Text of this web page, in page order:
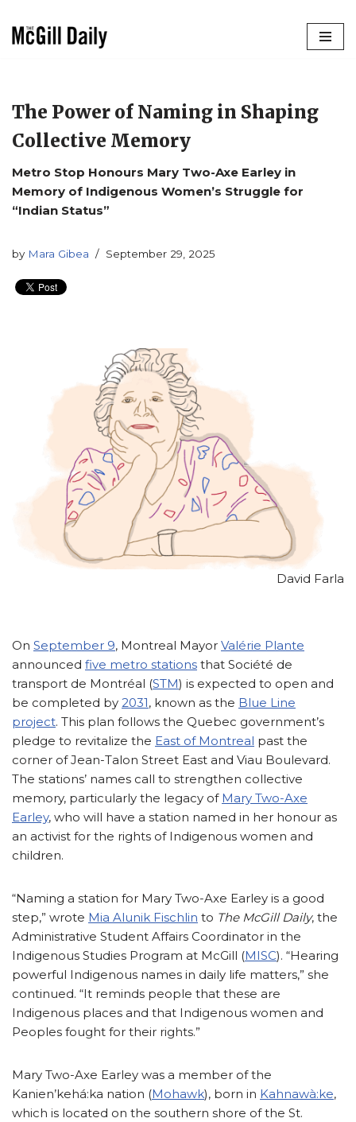
The Power of Naming in Shaping
Collective Memory
Metro Stop Honours Mary Two-Axe Earley in
Memory of Indigenous Women’s Struggle for
“Indian Status”
by Mara Gibea September 29, 2025
David Farla
On September 9, Montreal Mayor Valérie Plante
announced five metro stations that Société de
transport de Montréal (STM) is expected to open and
be completed by 2031, known as the Blue Line
project. This plan follows the Quebec government’s
pledge to revitalize the East of Montreal past the
corner of Jean-Talon Street East and Viau Boulevard.
The stations’ names call to strengthen collective
memory, particularly the legacy of Mary Two-Axe
Earley, who will have a station named in her honour as
an activist for the rights of Indigenous women and
children.
“Naming a station for Mary Two-Axe Earley is a good
step,” wrote Mia Alunik Fischlin to The McGill Daily, the
Administrative Student Affairs Coordinator in the
Indigenous Studies Program at McGill (MISC). “Hearing
powerful Indigenous names in daily life matters,” she
continued. “It reminds people that these are
Indigenous places and that Indigenous women and
Peoples fought for their rights.”
Mary Two-Axe Earley was a member of the
Kanien’kehá:ka nation (Mohawk), born in Kahnawà:ke,
which is located on the southern shore of the St.